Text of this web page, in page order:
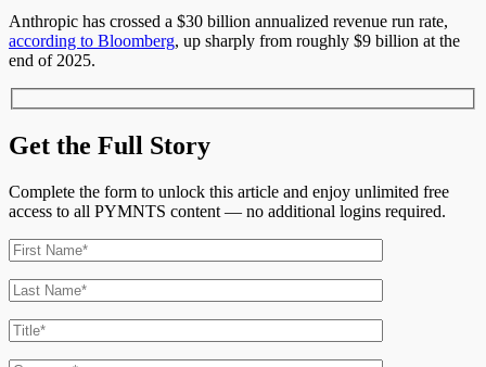
Anthropic has crossed a $30 billion annualized revenue run rate,
according to Bloomberg, up sharply from roughly $9 billion at the
end of 2025.
Get the Full Story
Complete the form to unlock this article and enjoy unlimited free
access to all PYMNTS content — no additional logins required.